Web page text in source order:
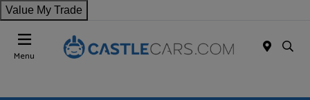
Value My Trade
Menu